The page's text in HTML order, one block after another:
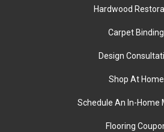
Hardwood
Carpet Binding
Design
Shop At Home
Schedule An In-Home
Flooring